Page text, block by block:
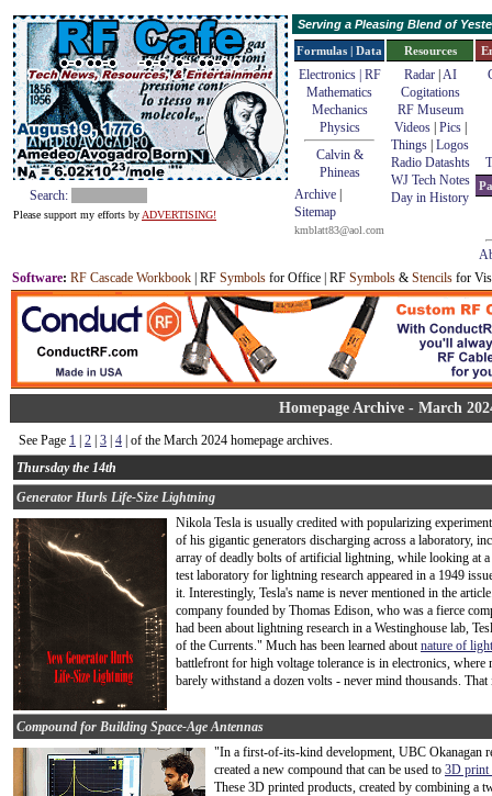
Search:
Please support my efforts by ADVERTISING!
Serving a Pleasing Blend of
Formulas | Data
Electronics | RF
Mathematics
Mechanics
Physics
Calvin &
Phineas
Archive
Sitemap
kmblatt83@aol.com
Resources
Radar| AI
Cogitations
RF Museum
Videos| Pics|
Things Logos
Radio Datashts
WJ Tech Notes
Day in History
Software: RF Cascade Workbook | RF Symbols for Office | RF Symbols & Stencils for
Homepage Archive - March
See Page 1 2 3 4 | of the March 2024 homepage archives.
Thursday the 14th
Generator Hurls Life-Size Lightning
Nikola Tesla is usually credited with popularizing
of his gigantic generators discharging across a laboratory,
array of deadly bolts of artificial lightning, while looking at
test laboratory for lightning research appeared in a 1949
it. Interestingly, Tesla's name is never mentioned in the
company founded by Thomas Edison, who was a fierce
had been about lightning research in a Westinghouse lab,
of the Currents." Much has been learned aboutnature of
battlefront for high voltage tolerance is in electronics,
barely withstand a dozen volts - never mind thousands.
Compound for Building Space-Age Antennas
"In a first-of-its-kind development, UBC Okanagan
created a new compound that can be used to 3D print
These 3D printed products, created by combining a